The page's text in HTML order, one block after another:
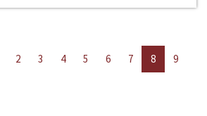
2 3 4 5 6 7 8
9